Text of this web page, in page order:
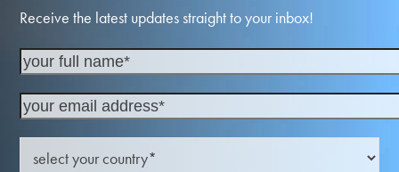
Receive the latest updates straight to your inbox!